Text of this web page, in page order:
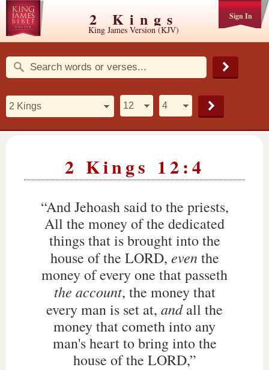
Sign In
2 Kings
King James Version (KJV)
2 Kings 12:4
“And Jehoash said to the priests,
All the money of the dedicated
things that is brought into the
house of the LORD, eventhe
money of every one that passeth
the account, the money that
every man is set at, andall the
money that cometh into any
man's heart to bring into the
house of the LORD,”